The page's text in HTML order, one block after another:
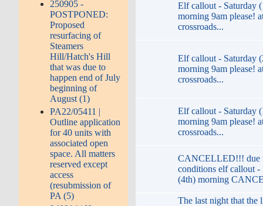
250905 -
POSTPONED:
Proposed
resurfacing of
Steamers
Hill/Hatch's Hill
that was due to
happen end of July
beginning of
August (1)
PA22/05411 |
Outline application
for 40 units with
associated open
space. All matters
reserved except
access
(resubmission of
PA (5)
Elf callout - Saturday
morning 9am please!
crossroads...
Elf callout - Saturday
morning 9am please!
crossroads...
Elf callout - Saturday
morning 9am please!
crossroads...
CANCELLED!!! due
conditions elf callout -
(4th) morning
The last night that the